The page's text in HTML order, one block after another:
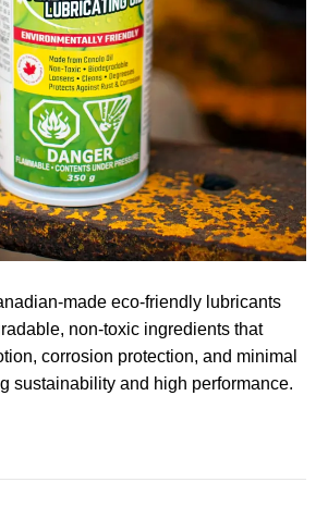
made eco-friendly lubricants
non-toxic ingredients that
corrosion protection, and minimal
sustainability and high performance.